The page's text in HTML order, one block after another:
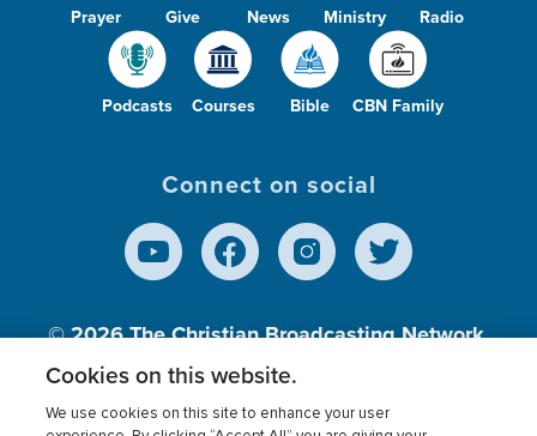
Prayer Give News Ministry Radio
Podcasts Courses Bible CBN Family
Connect on social
© 2026The Christian Broadcasting Network,
Inc., A nonprofit 501 (c)(3) Charitable
Cookies on this website.
We use cookies on this site to enhance your user